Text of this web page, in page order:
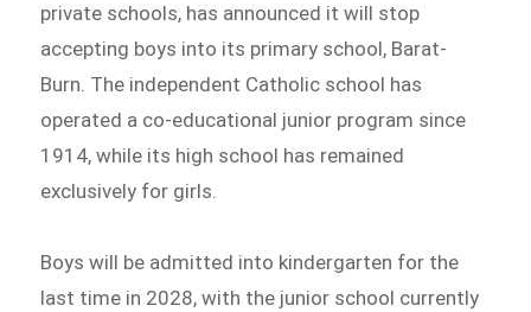
private schools, has announced it will stop
accepting boys into its primary school, Barat-
Burn. The independent Catholic school has
operated a co-educational junior program since
1914, while its high school has remained
exclusively for girls.
Boys will be admitted into kindergarten for the
last time in 2028, with the junior school currently